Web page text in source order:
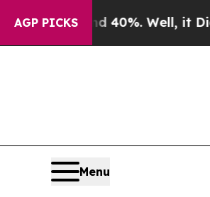
AGP PICKS
40%. Well, it Didn’tAs
Menu